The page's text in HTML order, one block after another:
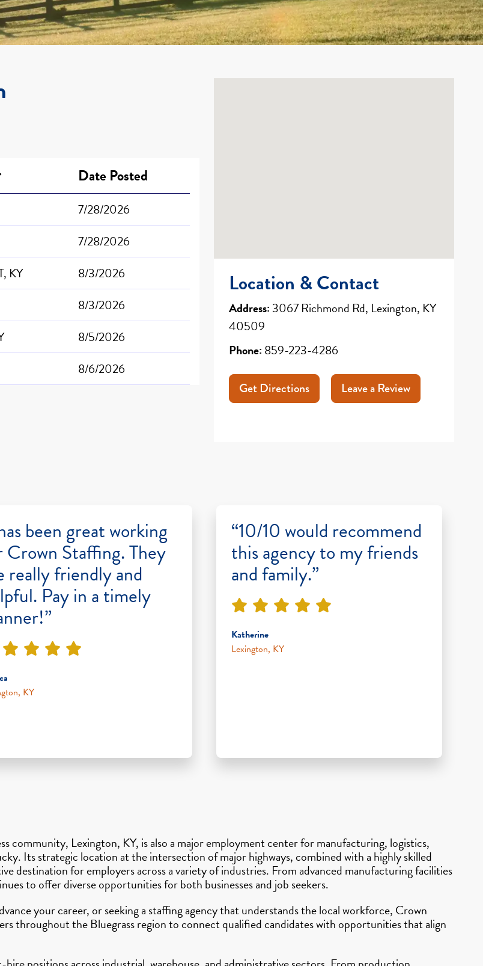
Location & Contact
Address: 3067 Richmond Rd, Lexington, KY
40509
Phone: 859-223-4286
Get Directions Leave a Review
Date Posted
7/28/2026
7/28/2026
KY
8/3/2026
8/3/2026
8/5/2026
8/6/2026
been great working
Crown Staffing. They
really friendly and
Pay in a timely
KY
“10/10 would recommend
this agency to my friends
and family.”
Katherine
Lexington, KY
community, Lexington, KY, is also a major employment center for manufacturing, logistics,
Its strategic location at the intersection of major highways, combined with a highly skilled
destination for employers across a variety of industries. From advanced manufacturing facilities
to offer diverse opportunities for both businesses and job seekers.
your career, or seeking a staffing agency that understands the local workforce, Crown
throughout the Bluegrass region to connect qualified candidates with opportunities that align